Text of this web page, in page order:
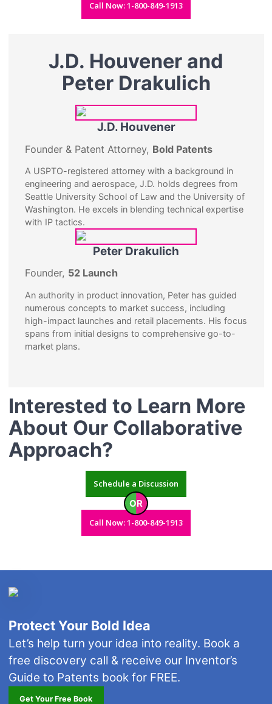
Call Now: 1-800-849-1913
J.D. Houvener and
Peter Drakulich
J.D. Houvener
Founder & Patent Attorney, Bold Patents
A USPTO-registered attorney with a background in
engineering and aerospace, J.D. holds degrees from
Seattle University School of Law and the University of
Washington. He excels in blending technical expertise
with IP tactics.
Peter Drakulich
Founder, 52 Launch
An authority in product innovation, Peter has guided
numerous concepts to market success, including
high-impact launches and retail placements. His focus
spans from initial designs to comprehensive go-to-
market plans.
Interested to Learn More
About Our Collaborative
Approach?
Schedule a Discussion
OR
Call Now: 1-800-849-1913
Protect Your Bold Idea
Let’s help turn your idea into reality. Book a
free discovery call & receive our Inventor’s
Guide to Patents book for FREE.
Get Your Free Book